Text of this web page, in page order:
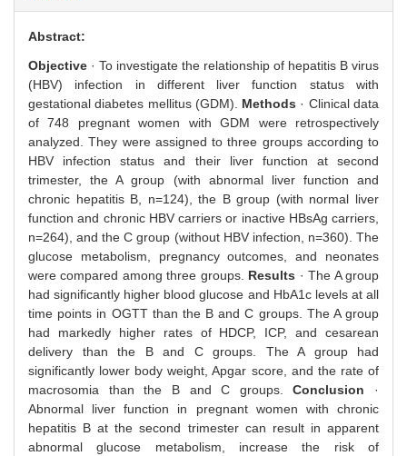
Abstract:
Objective · To investigate the relationship of hepatitis B virus
(HBV) infection in different liver function status with
gestational diabetes mellitus (GDM). Methods · Clinical data
of 748 pregnant women with GDM were retrospectively
analyzed. They were assigned to three groups according to
HBV infection status and their liver function at second
trimester, the A group (with abnormal liver function and
chronic hepatitis B, n=124), the B group (with normal liver
function and chronic HBV carriers or inactive HBsAg carriers,
n=264), and the C group (without HBV infection, n=360). The
glucose metabolism, pregnancy outcomes, and neonates
were compared among three groups. Results · The A group
had significantly higher blood glucose and HbA1c levels at all
time points in OGTT than the B and C groups. The A group
had markedly higher rates of HDCP, ICP, and cesarean
delivery than the B and C groups. The A group had
significantly lower body weight, Apgar score, and the rate of
macrosomia than the B and C groups.Conclusion ·
Abnormal liver function in pregnant women with chronic
hepatitis B at the second trimester can result in apparent
abnormal glucose metabolism, increase the risk of